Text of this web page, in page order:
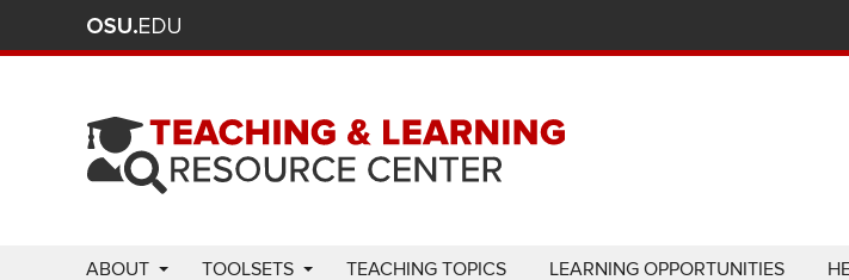
State
UseABOUT TOOLSETS TEACHING TOPICS LEARNING OPPORTUNITIES